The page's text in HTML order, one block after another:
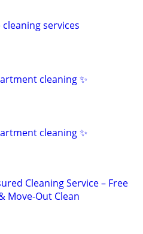
services
cleaning ✨
cleaning ✨
Cleaning Service – Free
Move-Out Clean